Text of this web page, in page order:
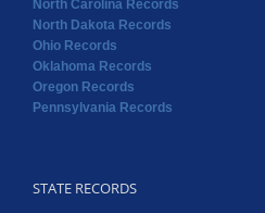
North Carolina Records
North Dakota Records
Ohio Records
Oklahoma Records
Oregon Records
Pennsylvania Records
STATE RECORDS